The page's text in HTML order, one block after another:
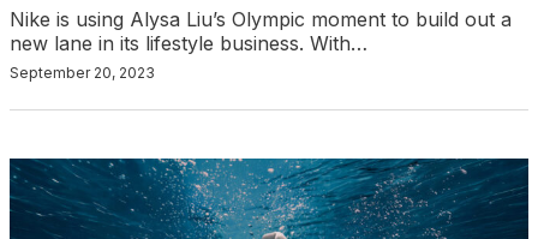
Nike is using Alysa Liu’s Olympic moment to build out a
new lane in its lifestyle business. With…
September 20, 2023